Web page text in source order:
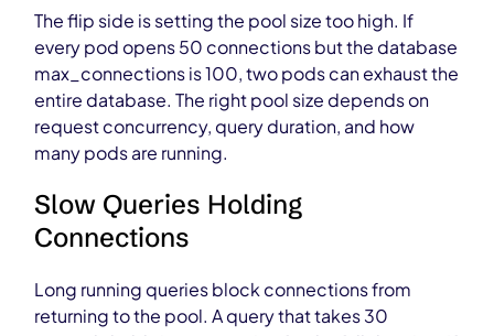
The flip side is setting the pool size too high. If
every pod opens 50 connections but the database
max_connections is 100, two pods can exhaust the
entire database. The right pool size depends on
request concurrency, query duration, and how
many pods are running.
Slow Queries Holding
Connections
Long running queries block connections from
returning to the pool. A query that takes 30